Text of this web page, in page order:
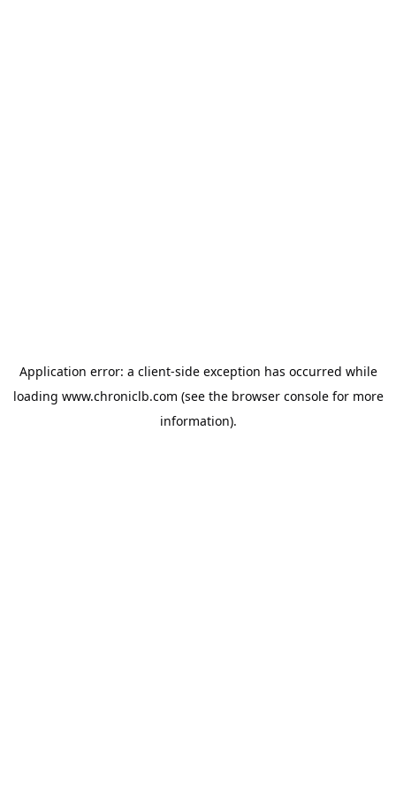
Application error: a client-side exception has occurred while
loading www.chroniclb.com (see the browser consolefor more
information).